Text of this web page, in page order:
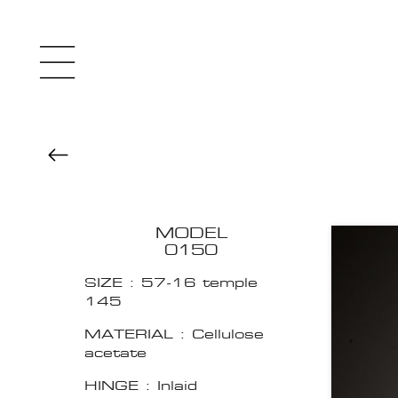
MODEL
0150
SIZE : 57-16 temple
145
MATERIAL : Cellulose
acetate
HINGE : Inlaid